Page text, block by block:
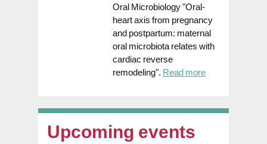
Oral Microbiology "Oral-
heart axis from pregnancy
and postpartum: maternal
oral microbiota relates with
cardiac reverse
remodeling". Read more
Upcoming events